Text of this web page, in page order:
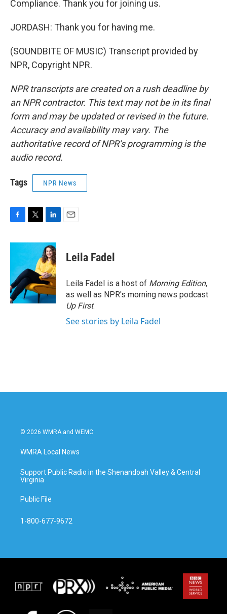
Compliance. Thank you for joining us.
JORDASH: Thank you for having me.
(SOUNDBITE OF MUSIC) Transcript provided by
NPR, Copyright NPR.
NPR transcripts are created on a rush deadline by
an NPR contractor. This text may not be in its final
form and may be updated or revised in the future.
Accuracy and availability may vary. The
authoritative record of NPR’s programming is the
audio record.
Tags NPR News
c
o
o
k
i
t
e
r
n
k
e
d
I
n
Leila Fadel
Leila Fadel is a host of Morning Edition,
as well as NPR's morning news podcast
Up First.
See stories by Leila Fadel
© 2026 WMRA and WEMC
WMRA Local News
Support Public Radio in the Shenandoah Valley & Central
Virginia
Public File
1-800-677-9672